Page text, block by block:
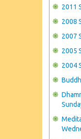
2011
2008
2007
2005
2004